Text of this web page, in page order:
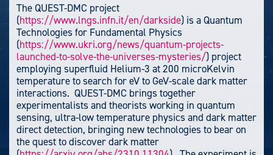
The QUEST-DMC project
(https://www.lngs.infn.it/en/darkside) is a Quantum
Technologies for Fundamental Physics
(https://www.ukri.org/news/quantum-projects-
launched-to-solve-the-universes-mysteries/) project
employing superfluid Helium-3 at 200 microKelvin
temperature to search for eV to GeV-scale dark matter
interactions. QUEST-DMC brings together
experimentalists and theorists working in quantum
sensing, ultra-low temperature physics and dark matter
direct detection, bringing new technologies to bear on
the quest to discover dark matter